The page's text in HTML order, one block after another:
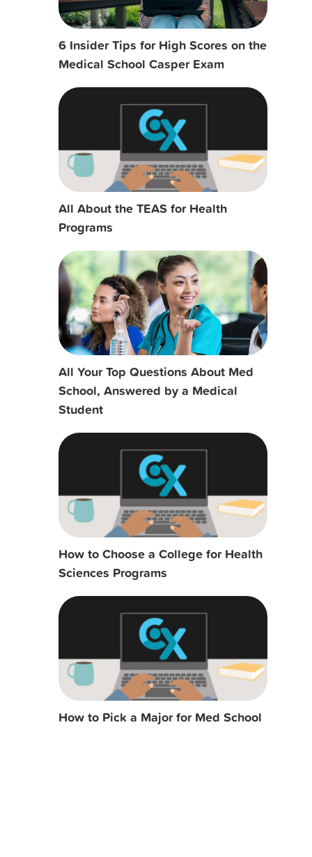
6 Insider Tips for High Scores on the
Medical School Casper Exam
All About the TEAS for Health
Programs
All Your Top Questions About Med
School, Answered by a Medical
Student
How to Choose a College for Health
Sciences Programs
How to Pick a Major for Med School